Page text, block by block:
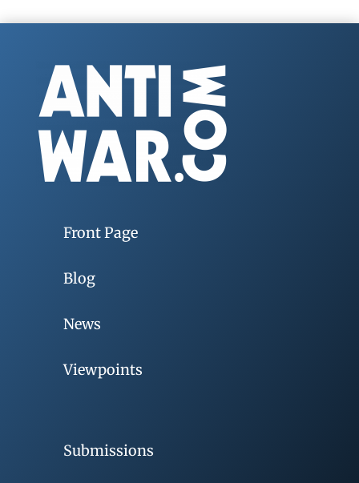
Front Page
Blog
News
Viewpoints
Submissions